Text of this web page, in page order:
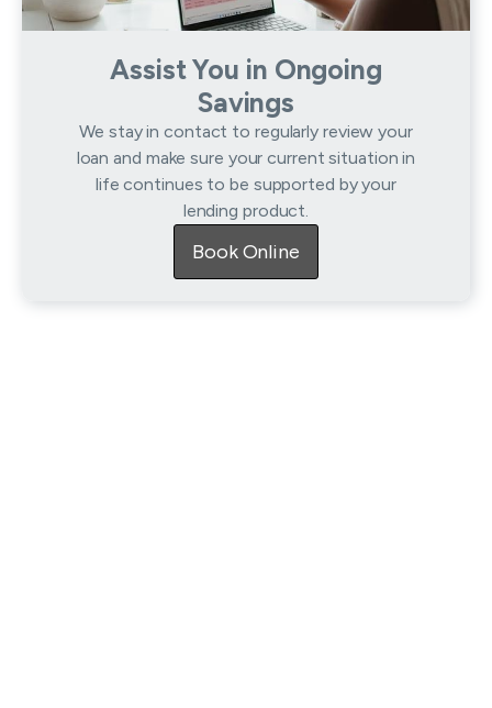
Assist You in Ongoing
Savings
We stay in contact to regularly review your
loan and make sure your current situation in
life continues to be supported by your
lending product.
Book Online